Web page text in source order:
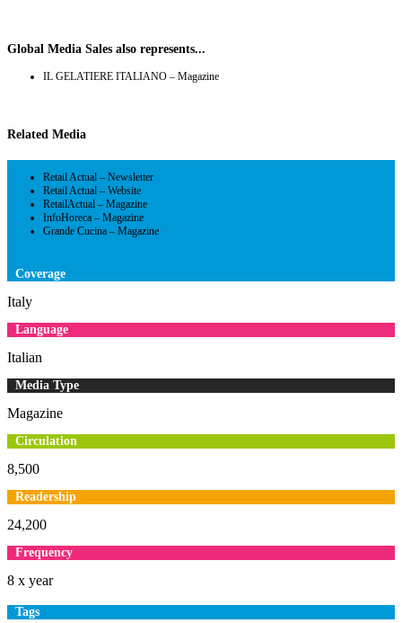
Global Media Sales also represents...
IL GELATIERE ITALIANO – Magazine
Related Media
Retail Actual – Newsletter
Retail Actual – Website
RetailActual – Magazine
InfoHoreca – Magazine
Grande Cucina – Magazine
Coverage
Italy
Language
Italian
Media Type
Magazine
Circulation
8,500
Readership
24,200
Frequency
8 x year
Tags